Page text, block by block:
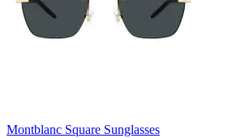
Montblanc Square Sunglasses